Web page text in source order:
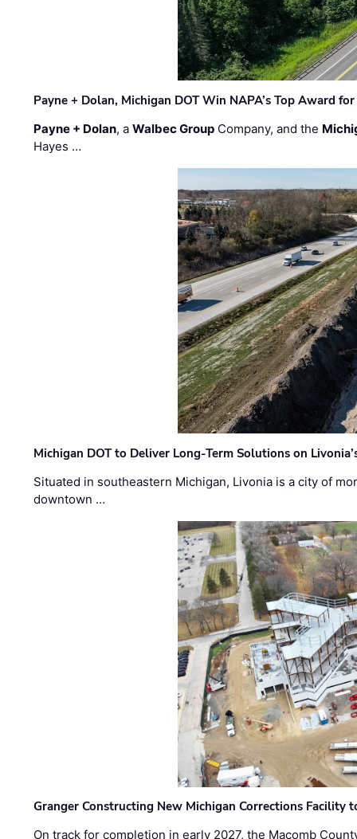
Payne + Dolan, Michigan DOT Win NAPA’s Top Award
Payne + Dolan, aWalbec Group Company, and the
Hayes …
Michigan DOT to Deliver Long-Term Solutions on
Situated in southeastern Michigan, Livonia is a city of
downtown …
Granger Constructing New Michigan Corrections Facility
On track for completion in early 2027, the Macomb